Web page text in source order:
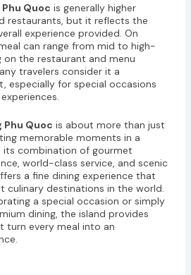
Quoc is generally higher
restaurants, but it reflects the
experience provided. On
can range from mid to high-
on the restaurant and menu
travelers consider it a
especially for special occasions
Phu Quoc is about more than just
memorable moments in a
its combination of gourmet
world-class service, and scenic
a fine dining experience that
culinary destinations in the world.
a special occasion or simply
dining, the island provides
turn every meal into an